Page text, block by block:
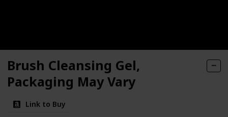
Brush Cleansing Gel,
Packaging May Vary
Link to Buy